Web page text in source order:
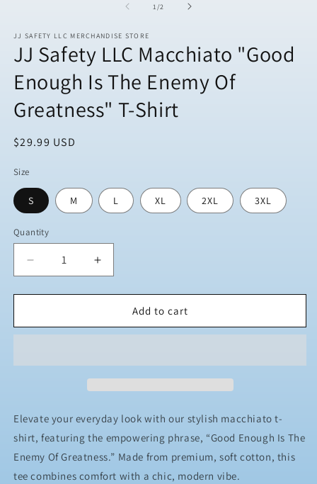
1/of2
JJ SAFETY LLC MERCHANDISE STORE
JJ Safety LLC Macchiato "Good
Enough Is The Enemy Of
Greatness" T-Shirt
Regular
$29.99 USD
Size
S M L XL 2XL 3XL
Quantity
Decrease
quantity
for
Safety
&quot;Good
The
Enemy
Of
Greatness&quot;
T-
Increase
quantity
for
Safety
&quot;Good
The
Enemy
Of
Greatness&quot;
T-
Add to cart
Elevate your everyday look with our stylish macchiato t-
shirt, featuring the empowering phrase, “Good Enough Is The
Enemy Of Greatness.” Made from premium, soft cotton, this
tee combines comfort with a chic, modern vibe.